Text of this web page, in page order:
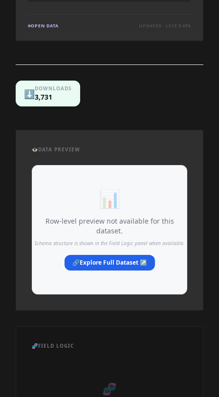
OPEN DATA UPDATED: LIVE DATA
⬇️DOWNLOADS
3,731
👁️DATA PREVIEW
📊
Row-level preview not available for this
dataset.
Schema structure is shown in the Field Logic panel when available.
🔗Explore Full Dataset ↗
🧬FIELD LOGIC
🧬